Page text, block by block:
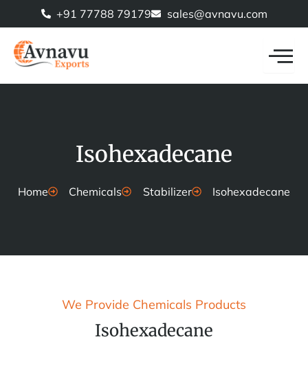
content
+91 77788 79179 sales@avnavu.com
Isohexadecane
Home Chemicals Stabilizer Isohexadecane
We Provide Chemicals Products
Isohexadecane